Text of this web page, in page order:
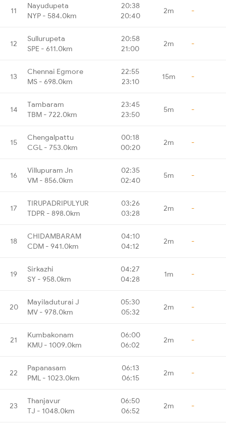
11
Nayudupeta
NYP - 584.0km
20:38
20:40
2m -
12
Sullurupeta
SPE - 611.0km
20:58
21:00
2m -
13
Chennai Egmore
MS - 698.0km
22:55
23:10
15m -
14
Tambaram
TBM - 722.0km
23:45
23:50
5m -
15
Chengalpattu
CGL - 753.0km
00:18
00:20
2m -
16
Villupuram Jn
VM - 856.0km
02:35
02:40
5m -
17
TIRUPADRIPULYUR
TDPR - 898.0km
03:26
03:28
2m -
18
CHIDAMBARAM
CDM - 941.0km
04:10
04:12
2m -
19
Sirkazhi
SY - 958.0km
04:27
04:28
1m -
20
Mayiladuturai J
MV - 978.0km
05:30
05:32
2m -
21
Kumbakonam
KMU - 1009.0km
06:00
06:02
2m -
22
Papanasam
PML - 1023.0km
06:13
06:15
2m -
23
Thanjavur
TJ - 1048.0km
06:50
06:52
2m -